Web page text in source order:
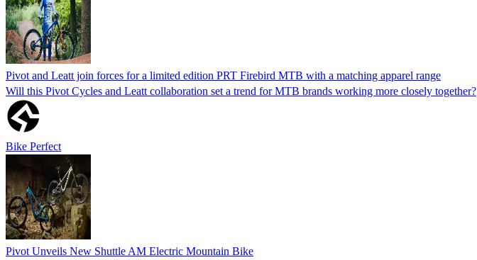
Pivot and Leatt join forces for a limited edition PRT Firebird MTB with a matching apparel range
Will this Pivot Cycles and Leatt collaboration set a trend for MTB brands working more closely together?
Bike Perfect
Pivot Unveils New Shuttle AM Electric Mountain Bike